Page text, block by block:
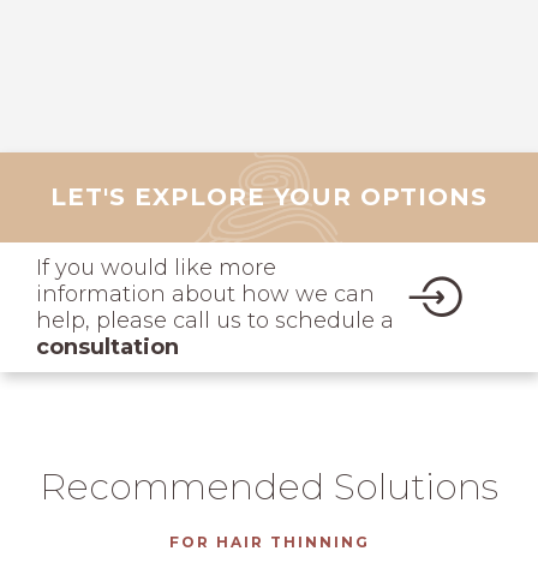
LET'S EXPLORE YOUR OPTIONS
If you would like more
information about how we can
help, please call us to schedule a
consultation
Recommended Solutions
FOR HAIR THINNING